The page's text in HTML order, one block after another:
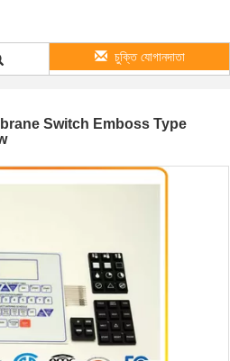
চুক্তি যোগানদাতা
Switch Emboss Type